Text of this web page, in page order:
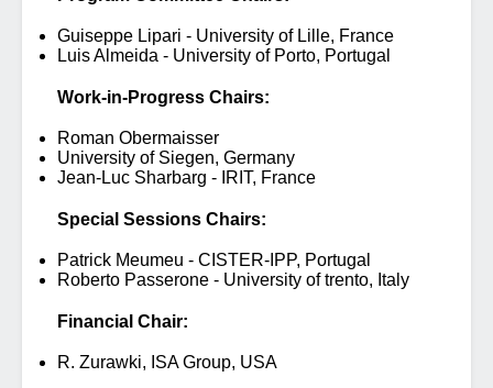
Guiseppe Lipari - University of Lille, France
Luis Almeida - University of Porto, Portugal
Work-in-Progress Chairs:
Roman Obermaisser
University of Siegen, Germany
Jean-Luc Sharbarg - IRIT, France
Special Sessions Chairs:
Patrick Meumeu - CISTER-IPP, Portugal
Roberto Passerone - University of trento, Italy
Financial Chair:
R. Zurawki, ISA Group, USA